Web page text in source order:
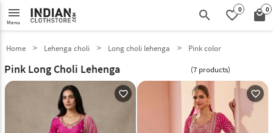
menu
Menu search favorite_border0 local_mall0
Home Lehenga choli Long choli lehenga Pink color
Pink Long Choli Lehenga (7 products)
favorite_outline favorite_outline